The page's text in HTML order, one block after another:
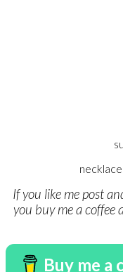
If you like me post
you buy me a coffee
Buy me a